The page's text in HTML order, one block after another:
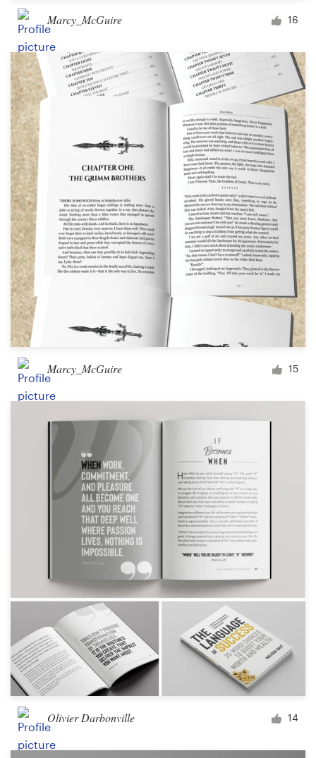
Marcy_McGuire 16
Marcy_McGuire 15
Olivier Darbonville 14